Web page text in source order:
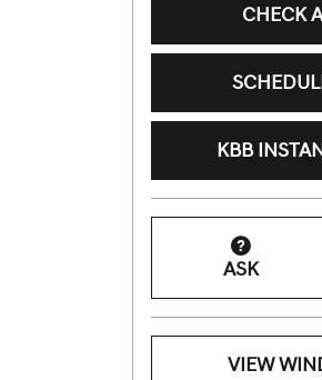
CHECK
KBB
ASK
VIEW